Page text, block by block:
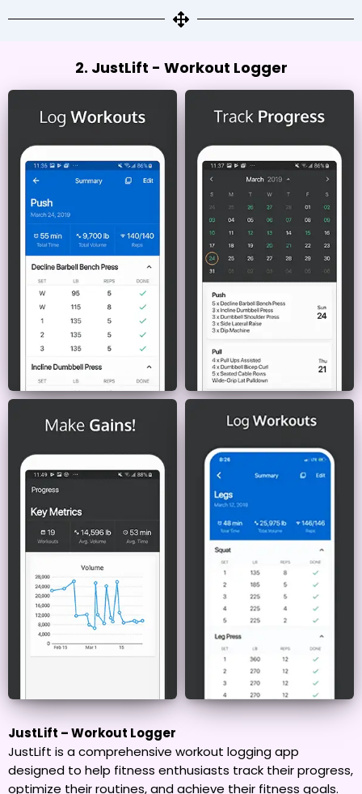
2. JustLift - Workout Logger
JustLift – Workout Logger
JustLift is a comprehensive workout logging app
designed to help fitness enthusiasts track their progress,
optimize their routines, and achieve their fitness goals.